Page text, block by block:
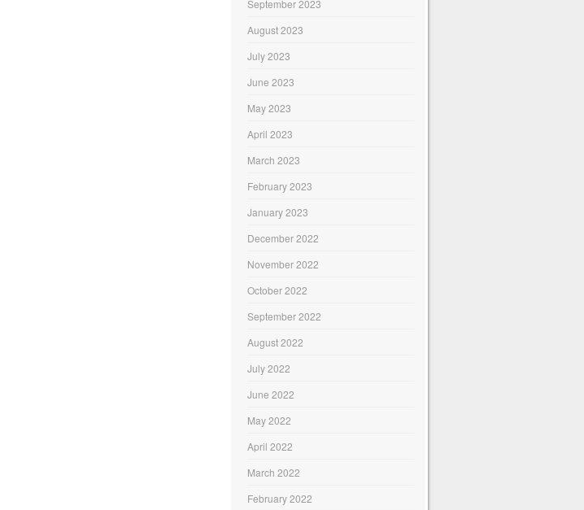
September 2023
August 2023
July 2023
June 2023
May 2023
April 2023
March 2023
February 2023
January 2023
December 2022
November 2022
October 2022
September 2022
August 2022
July 2022
June 2022
May 2022
April 2022
March 2022
February 2022